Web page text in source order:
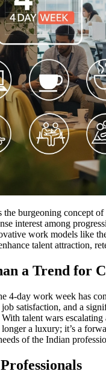
burgeoning
interest among
work models like
talent attraction,
a Trend for
day work week has
satisfaction, and a
talent wars
a luxury; it’s a
of the Indian